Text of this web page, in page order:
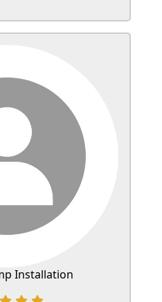
Installation